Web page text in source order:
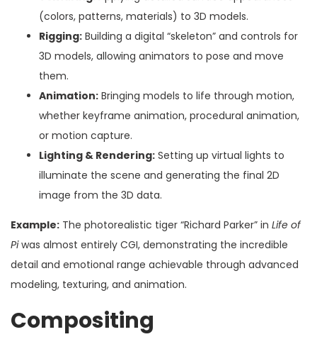
(colors, patterns, materials) to 3D models.
Rigging: Building a digital “skeleton” and controls for
3D models, allowing animators to pose and move
them.
Animation: Bringing models to life through motion,
whether keyframe animation, procedural animation,
or motion capture.
Lighting & Rendering: Setting up virtual lights to
illuminate the scene and generating the final 2D
image from the 3D data.
Example: The photorealistic tiger “Richard Parker” in Life of
Piwas almost entirely CGI, demonstrating the incredible
detail and emotional range achievable through advanced
modeling, texturing, and animation.
Compositing